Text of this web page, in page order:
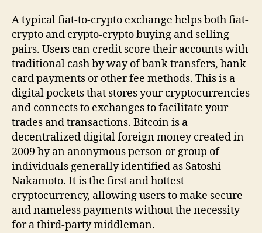
A typical fiat-to-crypto exchange helps both fiat-
crypto and crypto-crypto buying and selling
pairs. Users can credit score their accounts with
traditional cash by way of bank transfers, bank
card payments or other fee methods. This is a
digital pockets that stores your cryptocurrencies
and connects to exchanges to facilitate your
trades and transactions. Bitcoin is a
decentralized digital foreign money created in
2009 by an anonymous person or group of
individuals generally identified as Satoshi
Nakamoto. It is the first and hottest
cryptocurrency, allowing users to make secure
and nameless payments without the necessity
for a third-party middleman.